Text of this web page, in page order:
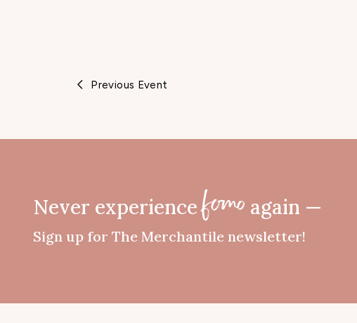
Previous Event
Never experiencefomo again —
Sign up for The Merchantile newsletter!